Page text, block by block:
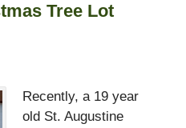
Tree Lot
Recently, a 19 year
old St. Augustine